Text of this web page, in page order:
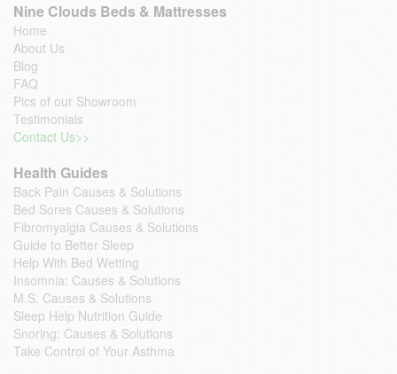
Nine Clouds Beds & Mattresses
Home
About Us
Blog
FAQ
Pics of our Showroom
Testimonials
Contact Us>>
Health Guides
Back Pain Causes & Solutions
Bed Sores Causes & Solutions
Fibromyalgia Causes & Solutions
Guide to Better Sleep
Help With Bed Wetting
Insomnia: Causes & Solutions
M.S. Causes & Solutions
Sleep Help Nutrition Guide
Snoring: Causes & Solutions
Take Control of Your Asthma